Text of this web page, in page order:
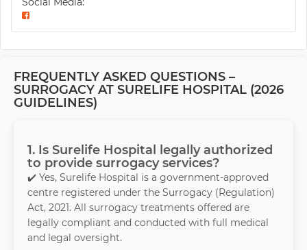
FREQUENTLY ASKED QUESTIONS –
SURROGACY AT SURELIFE HOSPITAL (2026
GUIDELINES)
1. Is Surelife Hospital legally authorized
to provide surrogacy services?
✔️ Yes, Surelife Hospital is a government-approved
centre registered under the Surrogacy (Regulation)
Act, 2021. All surrogacy treatments offered are
legally compliant and conducted with full medical
and legal oversight.